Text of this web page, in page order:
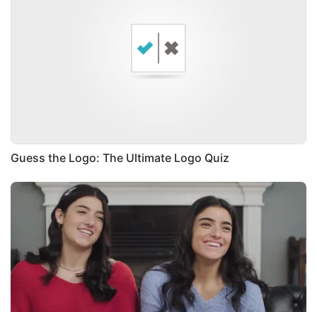
Guess the Logo: The Ultimate Logo Quiz